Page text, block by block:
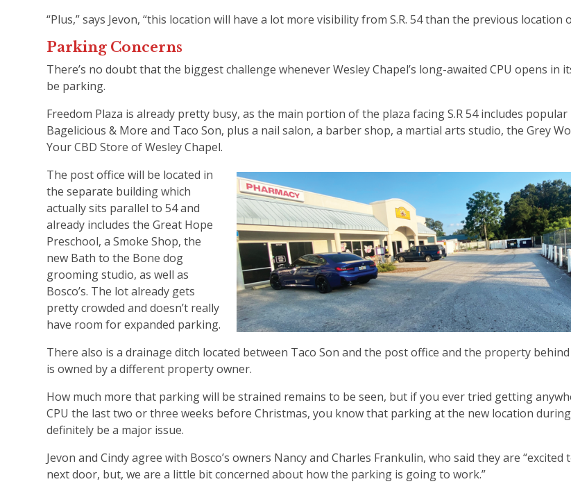
“Plus,” says Jevon, “this location will have a lot more visibility from S.R. 54 than the previous location
Parking Concerns
There’s no doubt that the biggest challenge whenever Wesley Chapel’s long-awaited CPU opens in
be parking.
Freedom Plaza is already pretty busy, as the main portion of the plaza facing S.R 54 includes
Bagelicious & More and Taco Son, plus a nail salon, a barber shop, a martial arts studio, the Grey
Your CBD Store of Wesley Chapel.
The post office will be located in
the separate building which
actually sits parallel to 54 and
already includes the Great Hope
Preschool, a Smoke Shop, the
new Bath to the Bone dog
grooming studio, as well as
Bosco’s. The lot already gets
pretty crowded and doesn’t really
have room for expanded parking.
There also is a drainage ditch located between Taco Son and the post office and the property behind
is owned by a different property owner.
How much more that parking will be strained remains to be seen, but if you ever tried getting
CPU the last two or three weeks before Christmas, you know that parking at the new location
definitely be a major issue.
Jevon and Cindy agree with Bosco’s owners Nancy and Charles Frankulin, who said they are “excited
next door, but, we are a little bit concerned about how the parking is going to work.”